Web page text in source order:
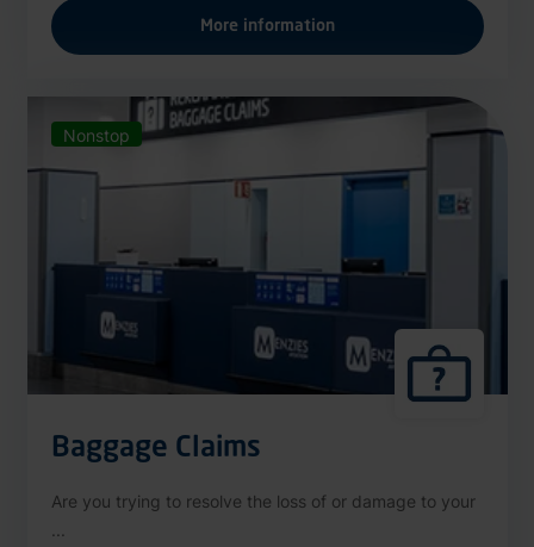
More information
Nonstop
Baggage Claims
Are you trying to resolve the loss of or damage to your